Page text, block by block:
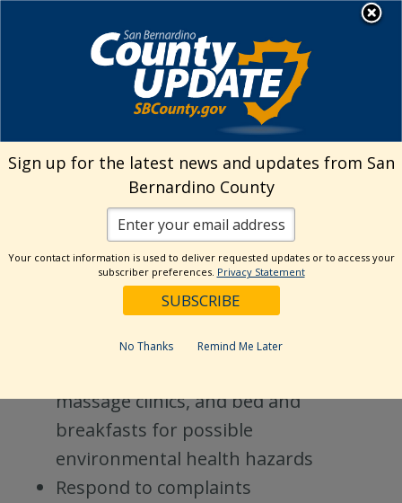
Public Health
Environmental Health Services
& Camps
Housing & Camps
Inspect apartments, motels/hotels,
massage clinics, and bed and
breakfasts for possible
environmental health hazards
Respond to complaints
Sign up for the latest news and updates from San
Bernardino County
Your contact information is used to deliver requested updates or to access your
subscriber preferences. Privacy Statement
No Thanks Remind Me Later